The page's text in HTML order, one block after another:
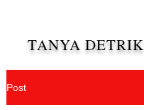
TANYA DETRIK
Post